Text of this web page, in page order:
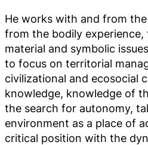
He works with and from
from the bodily experience,
material and symbolic
to focus on territorial
civilizational and ecosocial
knowledge, knowledge of
the search for autonomy,
environment as a place of
critical position with the